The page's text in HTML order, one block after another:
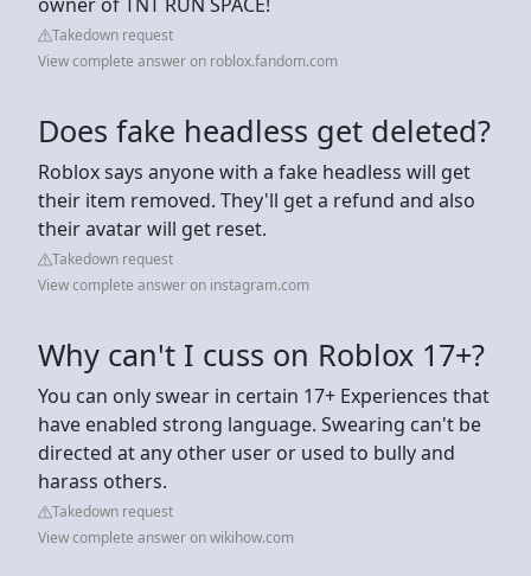
Takedown request
View complete answer on roblox.fandom.com
Does fake headless get deleted?
Roblox says anyone with a fake headless will get
their item removed. They'll get a refund and also
their avatar will get reset.
Takedown request
View complete answer on instagram.com
Why can't I cuss on Roblox 17+?
You can only swear in certain 17+ Experiences that
have enabled strong language. Swearing can't be
directed at any other user or used to bully and
harass others.
Takedown request
View complete answer on wikihow.com